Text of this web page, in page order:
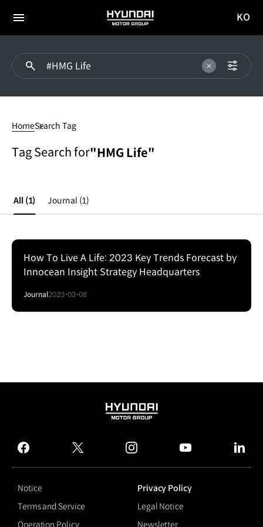
전체
HYUNDAI
MOTOR
이동
KO
HomeSearch Tag
Tag Search for"HMG Life"
All (1) Journal (1)
How To Live A Life: 2023 Key Trends Forecast by
Innocean Insight Strategy Headquarters
Journal2023-03-08
HYUNDAI
GROUP
facebook
twitter instagram
Notice
Privacy Policy
Terms and Service
Legal Notice
Operation Policy
Newsletter